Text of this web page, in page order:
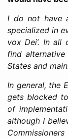
I do not have
specialized in
vox Dei’. In all
find
States and
In general, the
gets blocked
of
although I